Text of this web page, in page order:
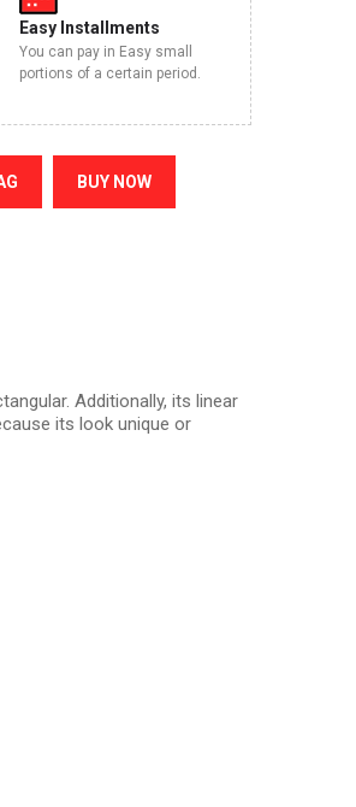
Easy Installments
You can pay in Easy small
portions of a certain period.
BUY NOW
Additionally, its linear
its look unique or